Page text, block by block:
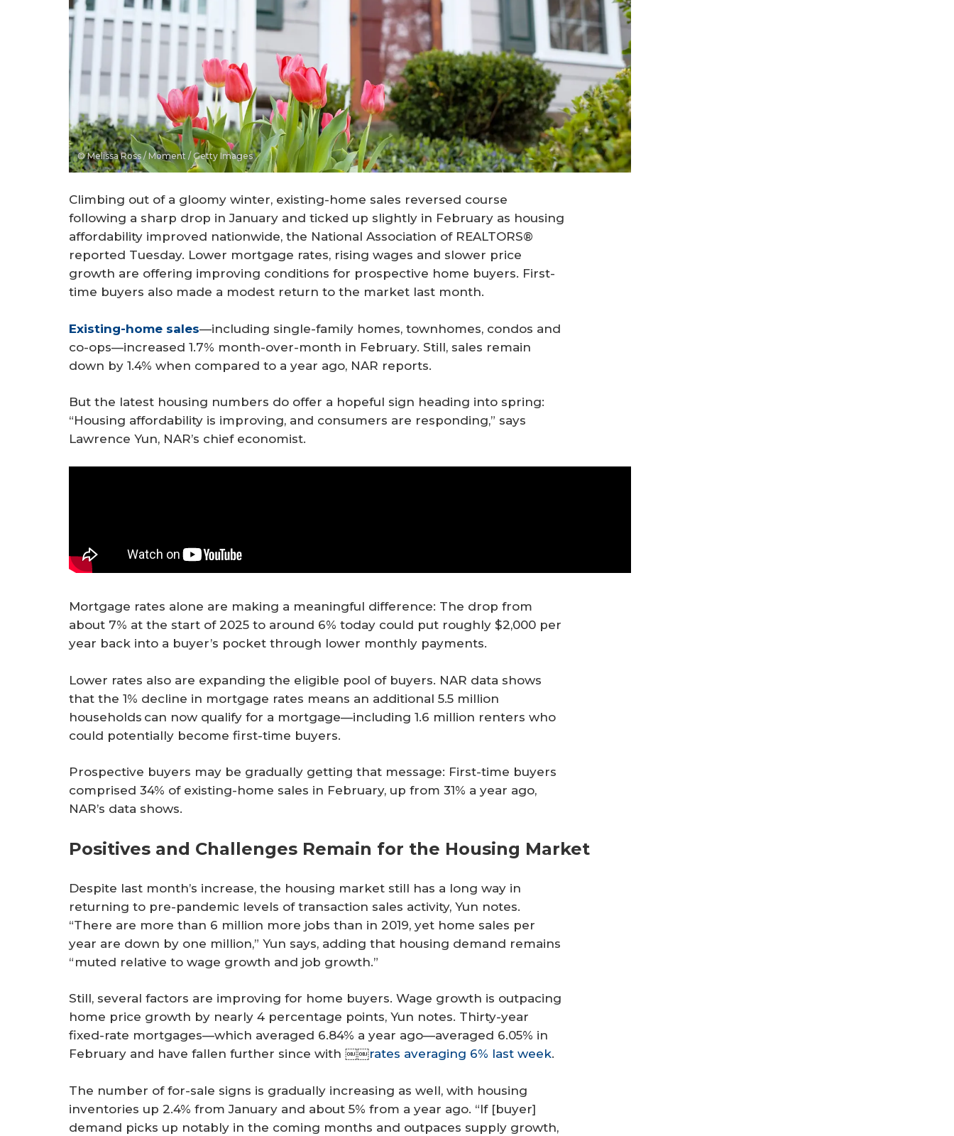
© Melissa Ross / Moment / Getty Images
Climbing out of a gloomy winter, existing-home sales reversed course
following a sharp drop in January and ticked up slightly in February as housing
affordability improved nationwide, the National Association of REALTORS®
reported Tuesday. Lower mortgage rates, rising wages and slower price
growth are offering improving conditions for prospective home buyers. First-
time buyers also made a modest return to the market last month.
Existing-home sales—including single-family homes, townhomes, condos and
co-ops—increased 1.7% month-over-month in February. Still, sales remain
down by 1.4% when compared to a year ago, NAR reports.
But the latest housing numbers do offer a hopeful sign heading into spring:
“Housing affordability is improving, and consumers are responding,” says
Lawrence Yun, NAR’s chief economist.
Mortgage rates alone are making a meaningful difference: The drop from
about 7% at the start of 2025 to around 6% today could put roughly $2,000 per
year back into a buyer’s pocket through lower monthly payments.
Lower rates also are expanding the eligible pool of buyers. NAR data shows
that the 1% decline in mortgage rates means an additional 5.5 million
households can now qualify for a mortgage—including 1.6 million renters who
could potentially become first-time buyers.
Prospective buyers may be gradually getting that message: First-time buyers
comprised 34% of existing-home sales in February, up from 31% a year ago,
NAR’s data shows.
Positives and Challenges Remain for the Housing Market
Despite last month’s increase, the housing market still has a long way in
returning to pre-pandemic levels of transaction sales activity, Yun notes.
“There are more than 6 million more jobs than in 2019, yet home sales per
year are down by one million,” Yun says, adding that housing demand remains
“muted relative to wage growth and job growth.”
Still, several factors are improving for home buyers. Wage growth is outpacing
home price growth by nearly 4 percentage points, Yun notes. Thirty-year
fixed-rate mortgages—which averaged 6.84% a year ago—averaged 6.05% in
February and have fallen further since with ￼￼rates averaging 6% last week.
The number of for-sale signs is gradually increasing as well, with housing
inventories up 2.4% from January and about 5% from a year ago. “If [buyer]
demand picks up notably in the coming months and outpaces supply growth,